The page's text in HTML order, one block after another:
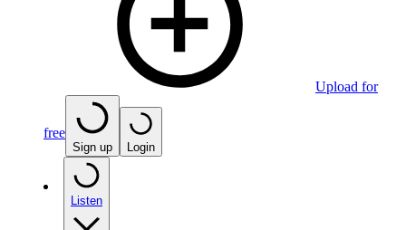
Upload for
free
Sign up Login
Listen